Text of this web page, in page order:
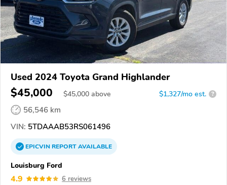
Used 2024 Toyota Grand Highlander
$45,000 $45,000 above $1,327/mo est. ?
56,546 km
VIN: 5TDAAAB53RS061496
EPICVINREPORTAVAILABLE
Louisburg Ford
4.9 6 reviews